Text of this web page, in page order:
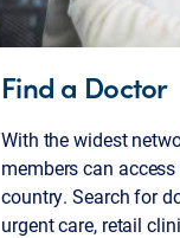
Find a Doctor
With the widest
members can
country. Search for
urgent care, retail